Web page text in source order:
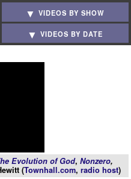
VIDEOS BY SHOW
VIDEOS BY DATE
Evolution of God, Nonzero,
(Townhall.com, radio host)